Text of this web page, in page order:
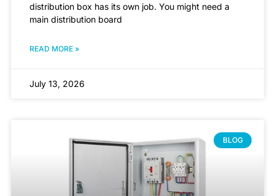
distribution box has its own job. You might need a
main distribution board
READ MORE »
July 13, 2026
BLOG